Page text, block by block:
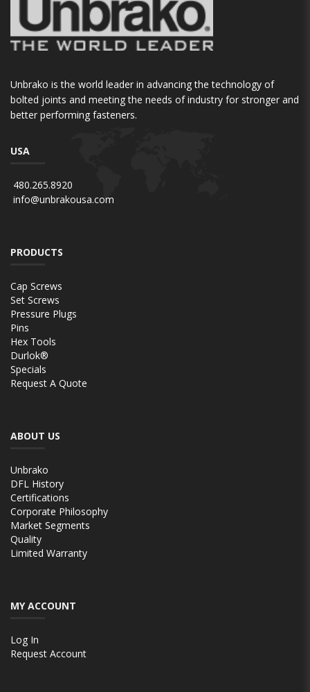
Unbrako is the world leader in advancing the technology of
bolted joints and meeting the needs of industry for stronger and
better performing fasteners.
USA
480.265.8920
info@unbrakousa.com
PRODUCTS
Cap Screws
Set Screws
Pressure Plugs
Pins
Hex Tools
Durlok®
Specials
Request A Quote
ABOUT US
Unbrako
DFL History
Certifications
Corporate Philosophy
Market Segments
Quality
Limited Warranty
MY ACCOUNT
Log In
Request Account